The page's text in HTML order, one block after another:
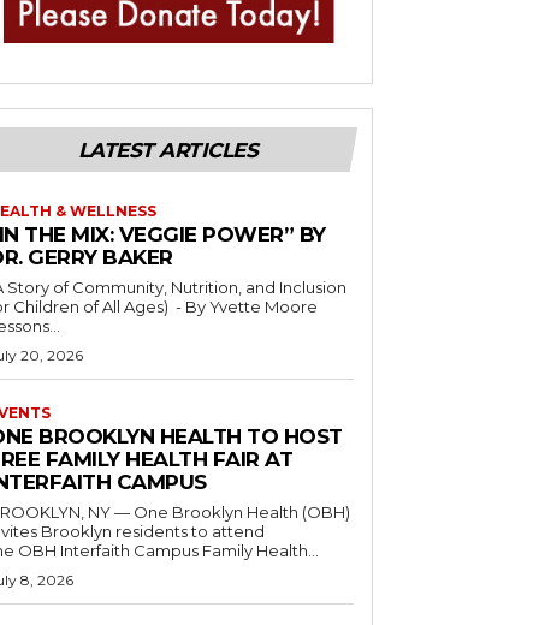
LATEST ARTICLES
& WELLNESS
THE MIX: VEGGIE POWER” BY
GERRY BAKER
Story of Community, Nutrition, and Inclusion
of All Ages) - By Yvette Moore
20, 2026
BROOKLYN HEALTH TO HOST
FAMILY HEALTH FAIR AT
CAMPUS
NY — One Brooklyn Health (OBH)
Brooklyn residents to attend
OBH Interfaith Campus Family Health...
8, 2026